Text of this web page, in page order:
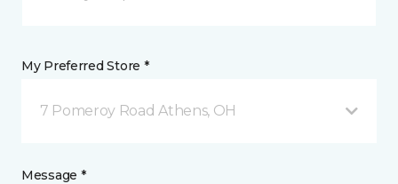
My Preferred Store *
7 Pomeroy Road Athens, OH
Message *